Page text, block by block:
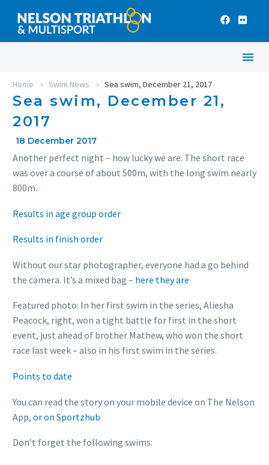
Home Swim News Sea swim, December 21, 2017
Sea swim, December 21,
2017
18 December 2017
Another perfect night – how lucky we are. The short race
was over a course of about 500m, with the long swim nearly
800m.
Results in age group order
Results in finish order
Without our star photographer, everyone had a go behind
the camera. It’s a mixed bag – here they are
Featured photo: In her first swim in the series, Aliesha
Peacock, right, won a tight battle for first in the short
event, just ahead of brother Mathew, who won the short
race last week – also in his first swim in the series.
Points to date
You can read the story on your mobile device on The Nelson
App, or on Sportzhub
Don’t forget the following swims: